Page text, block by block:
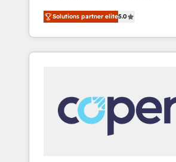
Trainers across the team ★
across five continents ★ AI-First,
Onboarding obsessed ★
2024/25 INSIDEA helps growing companies turn
workflows that drive adoption
your time zone. What we do ➤ Onboarding: Live in
weeks, with workflows built
not a template. ➤ Migration:
Solutions partner elite5.0